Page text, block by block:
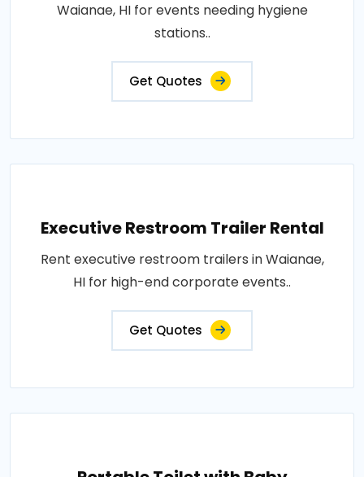
Waianae, HI for events needing hygiene
stations..
Get Quotes
Executive Restroom Trailer Rental
Rent executive restroom trailers in Waianae,
HI for high-end corporate events..
Get Quotes